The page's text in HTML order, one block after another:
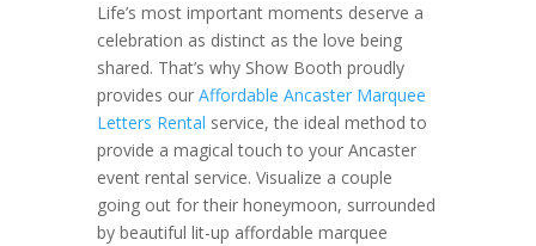
Life’s most important moments deserve a
celebration as distinct as the love being
shared. That’s why Show Booth proudly
provides our Affordable Ancaster Marquee
Letters Rental service, the ideal method to
provide a magical touch to your Ancaster
event rental service. Visualize a couple
going out for their honeymoon, surrounded
by beautiful lit-up affordable marquee